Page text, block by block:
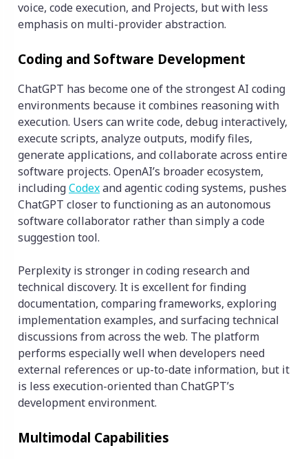
voice, code execution, and Projects, but with less
emphasis on multi-provider abstraction.
Coding and Software Development
ChatGPT has become one of the strongest AI coding
environments because it combines reasoning with
execution. Users can write code, debug interactively,
execute scripts, analyze outputs, modify files,
generate applications, and collaborate across entire
software projects. OpenAI’s broader ecosystem,
includingCodexand agentic coding systems, pushes
ChatGPT closer to functioning as an autonomous
software collaborator rather than simply a code
suggestion tool.
Perplexity is stronger in coding research and
technical discovery. It is excellent for finding
documentation, comparing frameworks, exploring
implementation examples, and surfacing technical
discussions from across the web. The platform
performs especially well when developers need
external references or up-to-date information, but it
is less execution-oriented than ChatGPT’s
development environment.
Multimodal Capabilities